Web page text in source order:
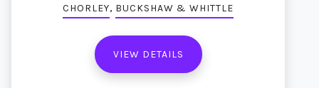
CHORLEY, BUCKSHAW & WHITTLE
VIEW DETAILS